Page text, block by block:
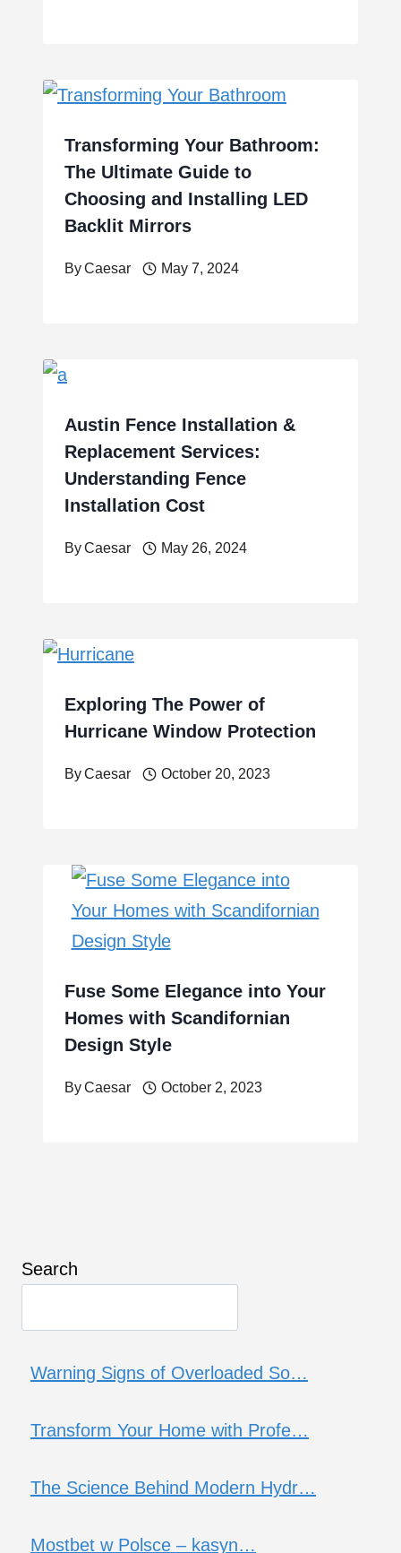
Transforming Your Bathroom:
The Ultimate Guide to
Choosing and Installing LED
Backlit Mirrors
ByCaesar May 7, 2024
Austin Fence Installation &
Replacement Services:
Understanding Fence
Installation Cost
ByCaesar May 26, 2024
Exploring The Power of
Hurricane Window Protection
ByCaesar October 20, 2023
Fuse Some Elegance into Your
Homes with Scandifornian
Design Style
ByCaesar October 2, 2023
Search
Warning Signs of Overloaded So…
Transform Your Home with Profe…
The Science Behind Modern Hydr…
Mostbet w Polsce – kasyn…